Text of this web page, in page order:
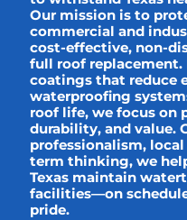
Our mission is to
commercial and
cost-effective, non-
full roof
coatings that reduce
waterproofing
roof life, we focus on
durability, and value.
professionalism,
term thinking, we
Texas maintain
facilities—on
pride.